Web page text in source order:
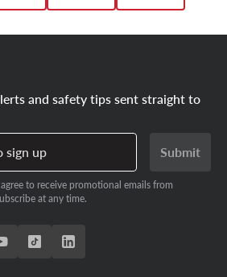
and safety tips sent straight to
sign up
Submit
to receive promotional emails from
at any time.